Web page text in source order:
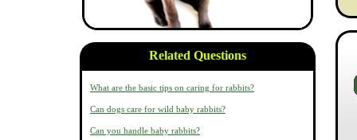
Related Questions
What are the basic tips on caring for rabbits?
Can dogs care for wild baby rabbits?
Can you handle baby rabbits?